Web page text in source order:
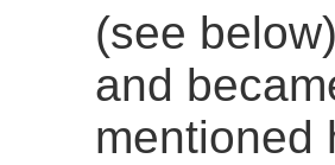
(see
and
mentioned